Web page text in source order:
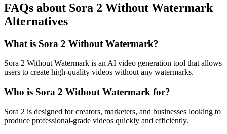
FAQs about Sora 2 Without Watermark
Alternatives
What is Sora 2 Without Watermark?
Sora 2 Without Watermark is an AI video generation tool that allows
users to create high-quality videos without any watermarks.
Who is Sora 2 Without Watermark for?
Sora 2 is designed for creators, marketers, and businesses looking to
produce professional-grade videos quickly and efficiently.